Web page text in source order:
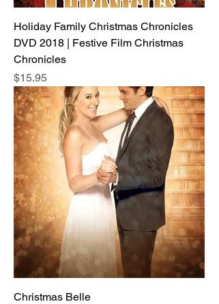
Holiday Family Christmas Chronicles
DVD 2018 | Festive Film Christmas
Chronicles
Price
$15.95
Christmas Belle